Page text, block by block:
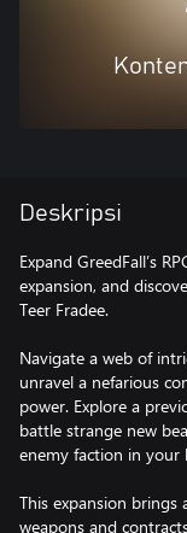
Deskripsi
Expand GreedFall’s
expansion, and
Teer Fradee.
Navigate a web of
unravel a nefarious
power. Explore a
battle strange new
enemy faction in
This expansion brings
weapons and